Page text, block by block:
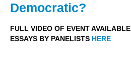
Democratic?
FULL VIDEO OF EVENT AVAILABLE
ESSAYS BY PANELISTS HERE